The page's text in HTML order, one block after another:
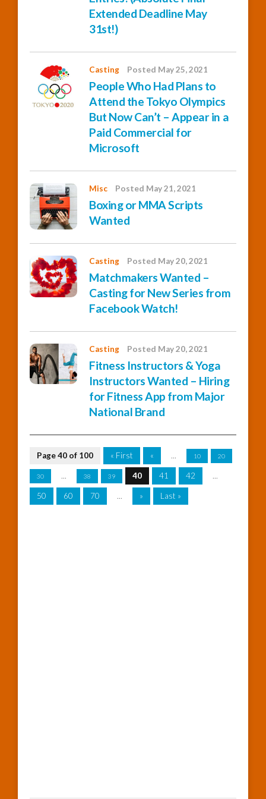
Extended Deadline May
31st!)
Casting Posted May 25, 2021
People Who Had Plans to
Attend the Tokyo Olympics
But Now Can’t – Appear in a
Paid Commercial for
Microsoft
Misc Posted May 21, 2021
Boxing or MMA Scripts
Wanted
Casting Posted May 20, 2021
Matchmakers Wanted –
Casting for New Series from
Facebook Watch!
Casting Posted May 20, 2021
Fitness Instructors & Yoga
Instructors Wanted – Hiring
for Fitness App from Major
National Brand
Page 40 of 100 « First « ... 10 20
30 ... 38 39 40 41 42 ...
50 60 70 ... » Last »